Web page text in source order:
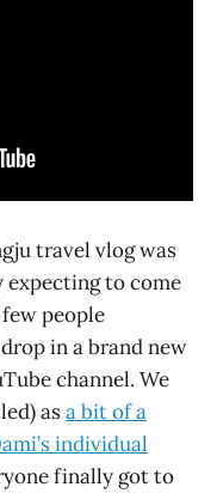
travel vlog was
expecting to come
people
in a brand new
channel. We
asa bit of a
individual
finally got to